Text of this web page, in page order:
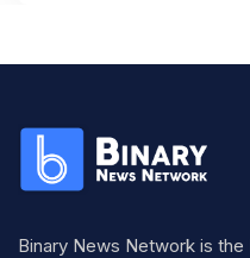
Binary News Network is